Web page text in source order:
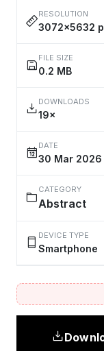
RESOLUTION
3072×5632
FILE SIZE
0.2 MB
DOWNLOADS
19×
DATE
30 Mar 2026
CATEGORY
Abstract
DEVICE TYPE
Smartphone